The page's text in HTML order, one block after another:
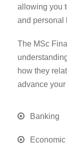
allowing you
and personal
The MSc
how they
advance
Banking